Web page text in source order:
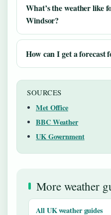
What’s the weather like
Windsor?
How can I get a forecast
SOURCES
Met Office
BBC Weather
UK Government
More weather
All UK weather guides